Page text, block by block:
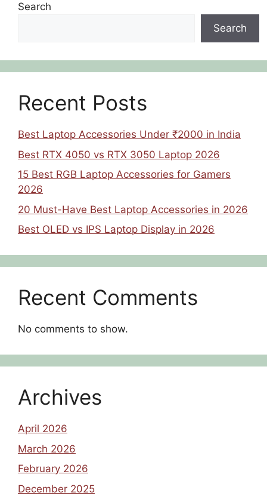
Search
Search
Recent Posts
Best Laptop Accessories Under ₹2000 in India
Best RTX 4050 vs RTX 3050 Laptop 2026
15 Best RGB Laptop Accessories for Gamers
2026
20 Must-Have Best Laptop Accessories in 2026
Best OLED vs IPS Laptop Display in 2026
Recent Comments
No comments to show.
Archives
April 2026
March 2026
February 2026
December 2025